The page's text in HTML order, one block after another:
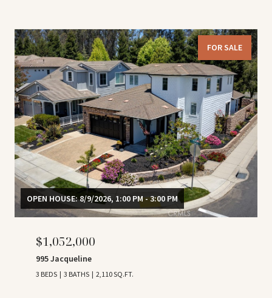
FOR SALE
OPEN HOUSE: 8/9/2026, 1:00 PM - 3:00 PM
$1,052,000
995 Jacqueline
3 BEDS 3 BATHS 2,110 SQ.FT.